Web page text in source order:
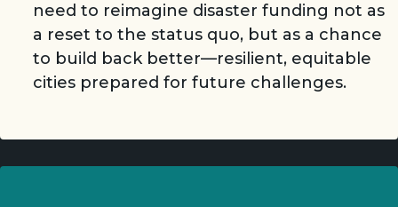
need to reimagine disaster funding not as
a reset to the status quo, but as a chance
to build back better—resilient, equitable
cities prepared for future challenges.